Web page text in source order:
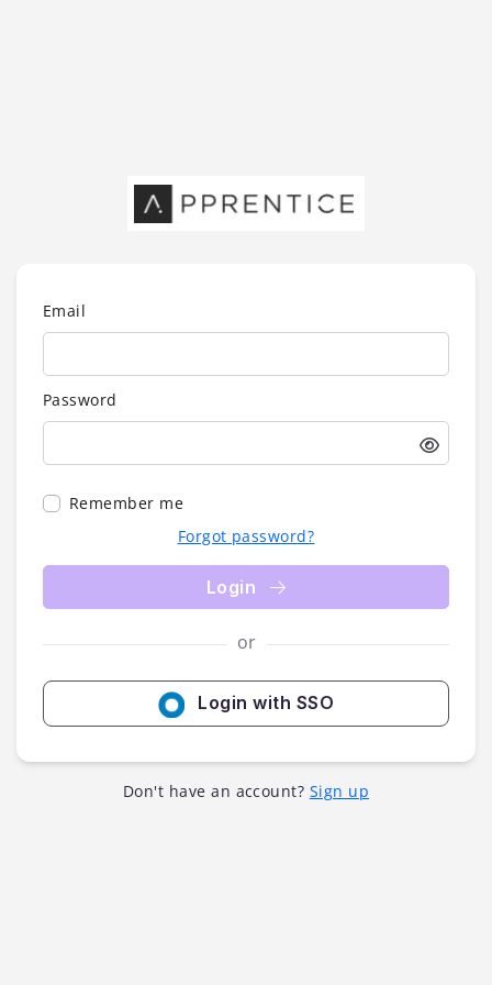
Email
Password
Remember me
Forgot password?
Login
or
Login with SSO
Don't have an account? Sign up